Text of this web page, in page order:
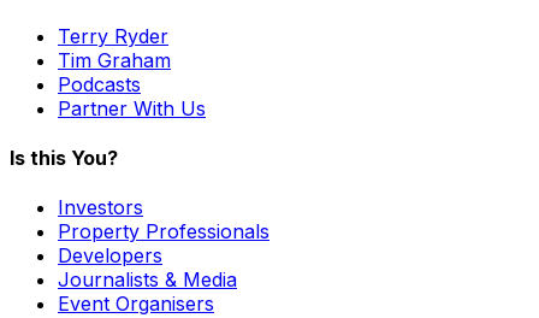
Terry Ryder
Tim Graham
Podcasts
Partner With Us
Is this You?
Investors
Property Professionals
Developers
Journalists & Media
Event Organisers